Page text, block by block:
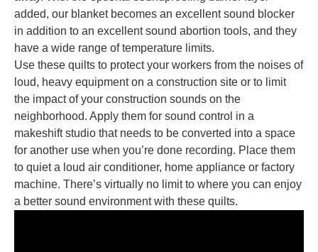
added, our blanket becomes an excellent sound blocker
in addition to an excellent sound abortion tools, and they
have a wide range of temperature limits.
Use these quilts to protect your workers from the noises of
loud, heavy equipment on a construction site or to limit
the impact of your construction sounds on the
neighborhood. Apply them for sound control in a
makeshift studio that needs to be converted into a space
for another use when you’re done recording. Place them
to quiet a loud air conditioner, home appliance or factory
machine. There’s virtually no limit to where you can enjoy
a better sound environment with these quilts.